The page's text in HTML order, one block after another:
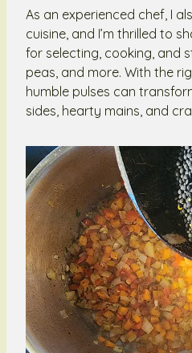
As an experienced chef, I
cuisine, and I’m thrilled to
for selecting, cooking, and
peas, and more. With the
humble pulses can
sides, hearty mains, and